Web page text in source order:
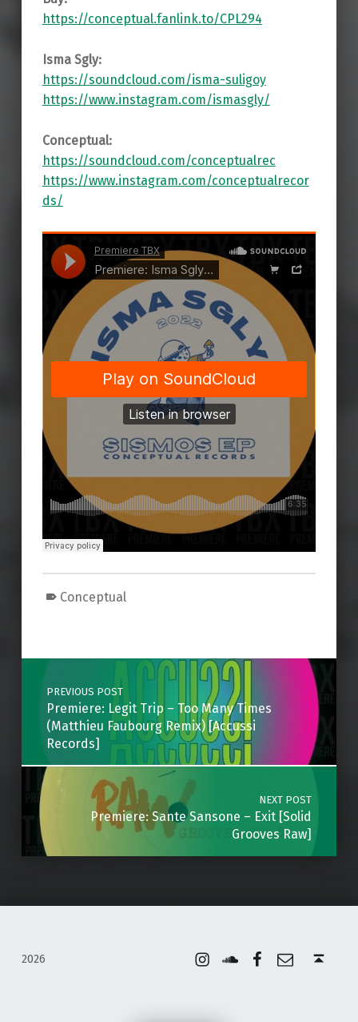
https://conceptual.fanlink.to/CPL294
Isma Sgly:
https://soundcloud.com/isma-suligoy
https://www.instagram.com/ismasgly/
Conceptual:
https://soundcloud.com/conceptualrec
https://www.instagram.com/conceptualrecor
ds/
Conceptual
Post navigation
PREVIOUS POST
Premiere: Legit Trip – Too Many Times
(Matthieu Faubourg Remix) [Accussi
Records]
NEXT POST
Premiere: Sante Sansone – Exit [Solid
Grooves Raw]
2026